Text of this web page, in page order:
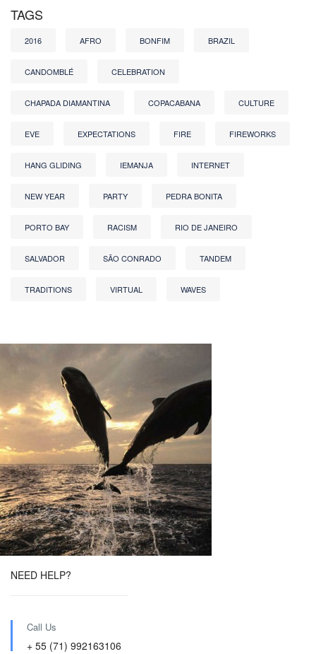
TAGS
2016 AFRO BONFIM BRAZIL
CANDOMBLÉ CELEBRATION
CHAPADA DIAMANTINA COPACABANA CULTURE
EVE EXPECTATIONS FIRE FIREWORKS
HANG GLIDING IEMANJA INTERNET
NEW YEAR PARTY PEDRA BONITA
PORTO BAY RACISM RIO DE JANEIRO
SALVADOR SÃO CONRADO TANDEM
TRADITIONS VIRTUAL WAVES
NEED HELP?
Call Us
+ 55 (71) 992163106